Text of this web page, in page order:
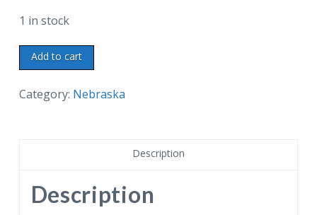
1 in stock
Linen
postcard.
Coronation
Coliseum,
Omaha,
Add to cart
Category: Nebraska
Description
Description